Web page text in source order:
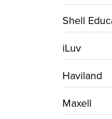
Shell
iLuv
Haviland
Maxell